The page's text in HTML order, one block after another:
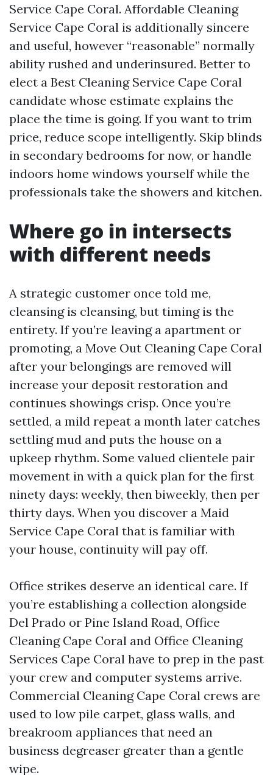
Service Cape Coral. Affordable Cleaning
Service Cape Coral is additionally sincere
and useful, however “reasonable” normally
ability rushed and underinsured. Better to
elect a Best Cleaning Service Cape Coral
candidate whose estimate explains the
place the time is going. If you want to trim
price, reduce scope intelligently. Skip blinds
in secondary bedrooms for now, or handle
indoors home windows yourself while the
professionals take the showers and kitchen.
Where go in intersects
with different needs
A strategic customer once told me,
cleansing is cleansing, but timing is the
entirety. If you’re leaving a apartment or
promoting, a Move Out Cleaning Cape Coral
after your belongings are removed will
increase your deposit restoration and
continues showings crisp. Once you’re
settled, a mild repeat a month later catches
settling mud and puts the house on a
upkeep rhythm. Some valued clientele pair
movement in with a quick plan for the first
ninety days: weekly, then biweekly, then per
thirty days. When you discover a Maid
Service Cape Coral that is familiar with
your house, continuity will pay off.
Office strikes deserve an identical care. If
you’re establishing a collection alongside
Del Prado or Pine Island Road, Office
Cleaning Cape Coral and Office Cleaning
Services Cape Coral have to prep in the past
your crew and computer systems arrive.
Commercial Cleaning Cape Coral crews are
used to low pile carpet, glass walls, and
breakroom appliances that need an
business degreaser greater than a gentle
wipe.